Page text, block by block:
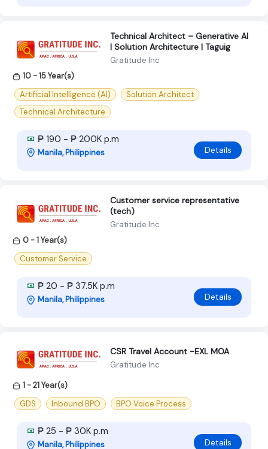
Technical Architect – Generative AI
| Solution Architecture | Taguig
Gratitude Inc
10 - 15 Year(s)
Artificial Intelligence (AI)
Solution Architect
Technical Architecture
₱ 190 - ₱ 200K p.m
Manila, Philippines Details
Customer service representative
(tech)
Gratitude Inc
0 - 1 Year(s)
Customer Service
₱ 20 - ₱ 37.5K p.m
Manila, Philippines Details
CSR Travel Account -EXL MOA
Gratitude Inc
1 - 21 Year(s)
GDS
Inbound BPO BPO Voice Process
₱ 25 - ₱ 30K p.m
Manila, Philippines Details